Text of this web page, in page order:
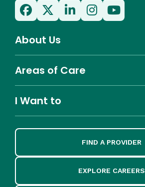
About Us
Areas of Care
I Want to
FIND A PROVIDER
EXPLORE CAREERS